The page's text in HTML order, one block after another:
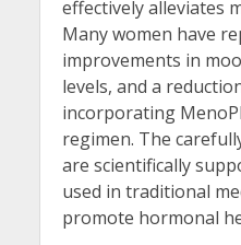
effectively alleviates
Many women have
improvements in
levels, and a
incorporating
regimen. The
are scientifically
used in traditional
promote hormonal